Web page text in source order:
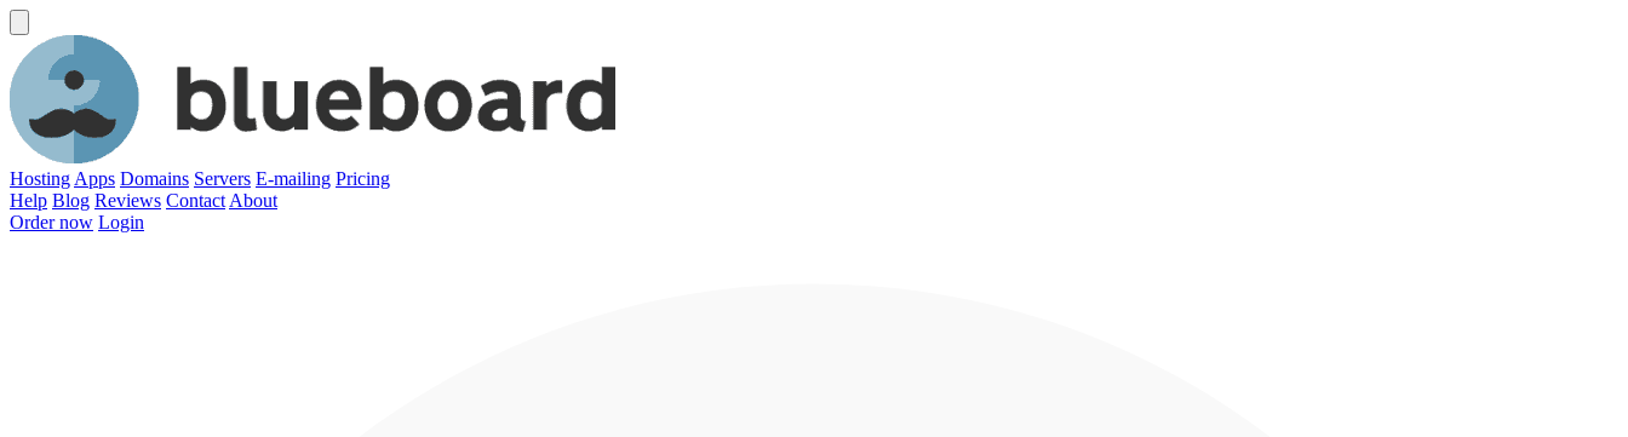
Hosting Apps Domains Servers E-mailing Pricing
Help Blog Reviews Contact About
Order now Login